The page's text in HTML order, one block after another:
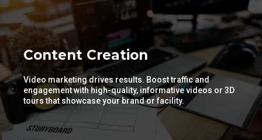
Content Creation
Video marketing drives results. Boost traffic and
engagement with high-quality, informative videos or 3D
tours that showcase your brand or facility.